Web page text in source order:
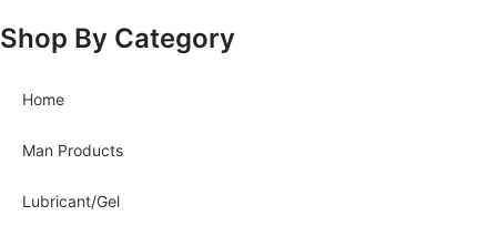
Shop By Category
Home
Man Products
Lubricant/Gel